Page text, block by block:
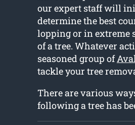
our expert staff will
determine the best
lopping or in extreme
of a tree. Whatever
seasoned group of
tackle your tree
There are various
following a tree has